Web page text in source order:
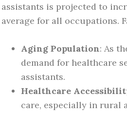
assistants is projected to
average for all occupations.
Aging Population: As
demand for healthcare
assistants.
Healthcare
care, especially in rural